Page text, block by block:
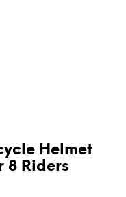
Helmet
8 Riders